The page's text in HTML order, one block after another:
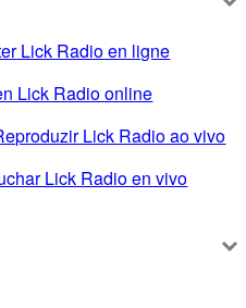
Lick Radio en ligne
Lick Radio online
Lick Radio ao vivo
Lick Radio en vivo